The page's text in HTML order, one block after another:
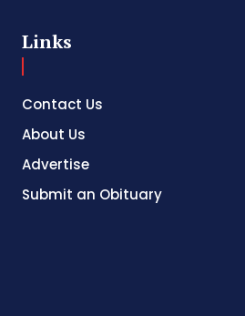
Links
Contact Us
About Us
Advertise
Submit an Obituary